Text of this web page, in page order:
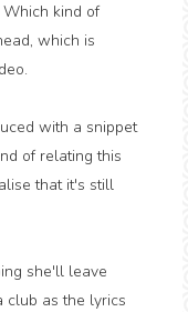
kind of
which is
with a snippet
of relating this
that it's still
she'll leave
club as the lyrics